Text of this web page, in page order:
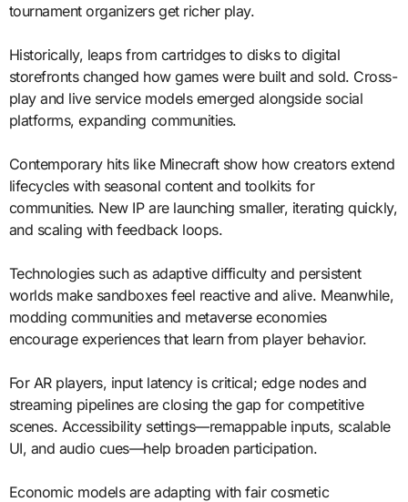
tournament organizers get richer play.
Historically, leaps from cartridges to disks to digital
storefronts changed how games were built and sold. Cross-
play and live service models emerged alongside social
platforms, expanding communities.
Contemporary hits like Minecraft show how creators extend
lifecycles with seasonal content and toolkits for
communities. New IP are launching smaller, iterating quickly,
and scaling with feedback loops.
Technologies such as adaptive difficulty and persistent
worlds make sandboxes feel reactive and alive. Meanwhile,
modding communities and metaverse economies
encourage experiences that learn from player behavior.
For AR players, input latency is critical; edge nodes and
streaming pipelines are closing the gap for competitive
scenes. Accessibility settings—remappable inputs, scalable
UI, and audio cues—help broaden participation.
Economic models are adapting with fair cosmetic